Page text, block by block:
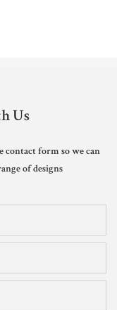
Us
contact form so we can
of designs